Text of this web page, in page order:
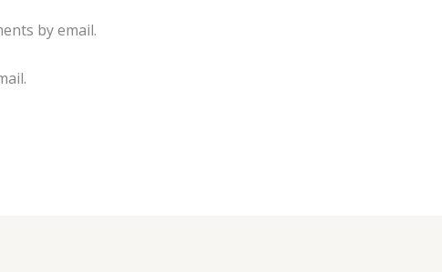
by email.